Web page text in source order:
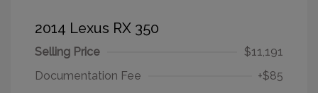
2014 Lexus RX 350
Selling Price
$11,191
Documentation Fee
+$85